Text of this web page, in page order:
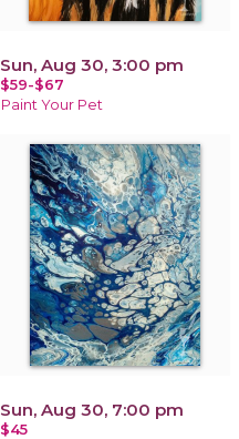
Sun, Aug 30, 3:00 pm
$59-$67
Paint Your Pet
Sun, Aug 30, 7:00 pm
$45